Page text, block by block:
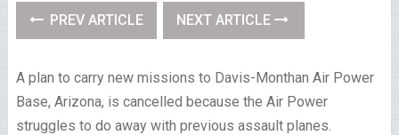
PREV ARTICLE NEXT ARTICLE
A plan to carry new missions to Davis-Monthan Air Power
Base, Arizona, is cancelled because the Air Power
struggles to do away with previous assault planes.